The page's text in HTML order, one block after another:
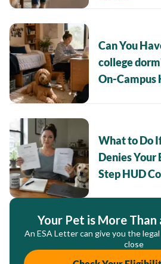
Can You
college
On-Campus
What to Do
Denies Your
Step HUD
Your Pet is More Than
An ESA Letter can give you the
close